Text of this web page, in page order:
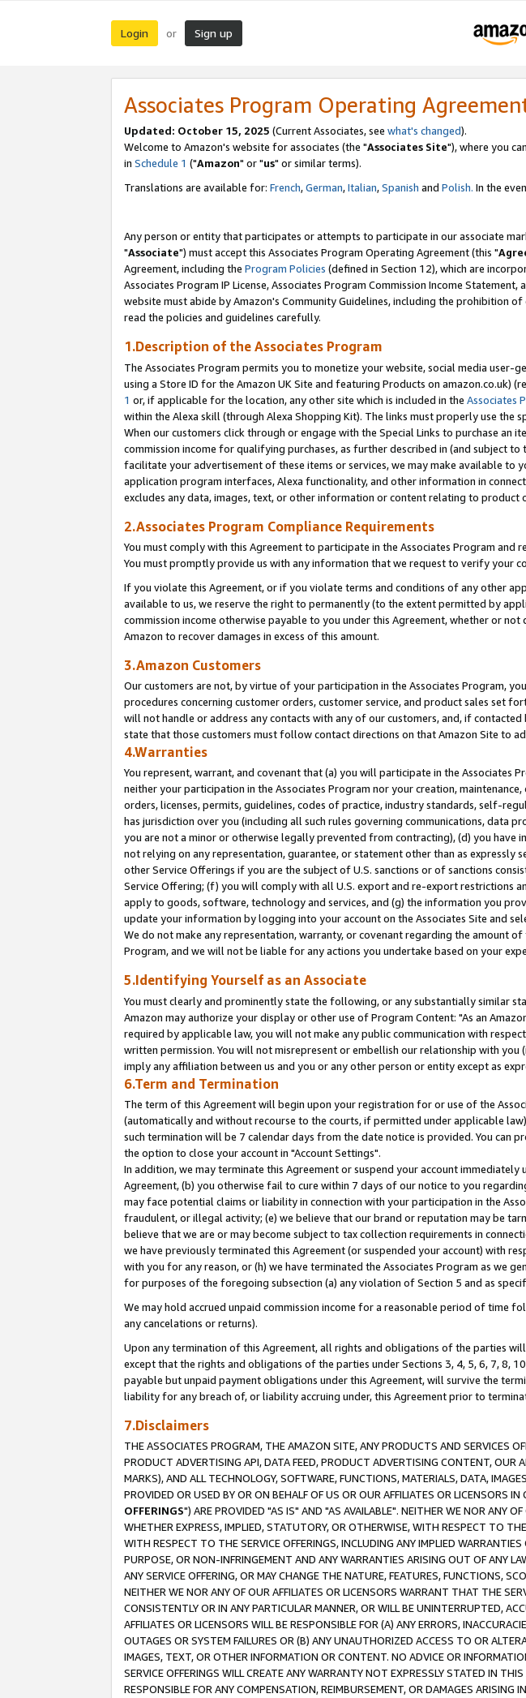
Login or Sign up
Associates Program Operating
Updated: October 15, 2025 (Current Associates, see what's changed).
Welcome to Amazon's website for associates (the "Associates Site"), where you
in Schedule 1 ("Amazon" or "us" or similar terms).
Translations are available for: French,German,Italian,Spanish and Polish. In the
Any person or entity that participates or attempts to participate in our associate
"Associate") must accept this Associates Program Operating Agreement (this "
Agreement, including the Program Policies (defined in Section 12), which are
Associates Program IP License, Associates Program Commission Income
website must abide by Amazon's Community Guidelines, including the prohibition
read the policies and guidelines carefully.
1.Description of the Associates Program
The Associates Program permits you to monetize your website, social media
using a Store ID for the Amazon UK Site and featuring Products on amazon.co.uk)
1 or, if applicable for the location, any other site which is included in the Associates
within the Alexa skill (through Alexa Shopping Kit). The links must properly use
When our customers click through or engage with the Special Links to purchase an
commission income for qualifying purchases, as further described in (and subject to
facilitate your advertisement of these items or services, we may make available
application program interfaces, Alexa functionality, and other information in
excludes any data, images, text, or other information or content relating to product
2.Associates Program Compliance Requirements
You must comply with this Agreement to participate in the Associates Program and
You must promptly provide us with any information that we request to verify your
If you violate this Agreement, or if you violate terms and conditions of any other
available to us, we reserve the right to permanently (to the extent permitted by
commission income otherwise payable to you under this Agreement, whether or
Amazon to recover damages in excess of this amount.
3.Amazon Customers
Our customers are not, by virtue of your participation in the Associates Program,
procedures concerning customer orders, customer service, and product sales set
will not handle or address any contacts with any of our customers, and, if
state that those customers must follow contact directions on that Amazon Site to
4.Warranties
You represent, warrant, and covenant that (a) you will participate in the Associates
neither your participation in the Associates Program nor your creation,
orders, licenses, permits, guidelines, codes of practice, industry standards, self-
has jurisdiction over you (including all such rules governing communications, data
you are not a minor or otherwise legally prevented from contracting), (d) you
not relying on any representation, guarantee, or statement other than as expressly
other Service Offerings if you are the subject of U.S. sanctions or of sanctions
Service Offering; (f) you will comply with all U.S. export and re-export restrictions
apply to goods, software, technology and services, and (g) the information you
update your information by logging into your account on the Associates Site and
We do not make any representation, warranty, or covenant regarding the amount
Program, and we will not be liable for any actions you undertake based on your
5.Identifying Yourself as an Associate
You must clearly and prominently state the following, or any substantially similar
Amazon may authorize your display or other use of Program Content: "As an
required by applicable law, you will not make any public communication with
written permission. You will not misrepresent or embellish our relationship with
imply any affiliation between us and you or any other person or entity except as
6.Term and Termination
The term of this Agreement will begin upon your registration for or use of the
(automatically and without recourse to the courts, if permitted under applicable
such termination will be 7 calendar days from the date notice is provided. You can
the option to close your account in "Account Settings".
In addition, we may terminate this Agreement or suspend your account
Agreement, (b) you otherwise fail to cure within 7 days of our notice to you
may face potential claims or liability in connection with your participation in the
fraudulent, or illegal activity; (e) we believe that our brand or reputation may be
believe that we are or may become subject to tax collection requirements in
we have previously terminated this Agreement (or suspended your account) with
with you for any reason, or (h) we have terminated the Associates Program as we
for purposes of the foregoing subsection (a) any violation of Section 5 and as
We may hold accrued unpaid commission income for a reasonable period of time
any cancelations or returns).
Upon any termination of this Agreement, all rights and obligations of the parties
except that the rights and obligations of the parties under Sections 3, 4, 5, 6, 7, 8,
payable but unpaid payment obligations under this Agreement, will survive the
liability for any breach of, or liability accruing under, this Agreement prior to
7.Disclaimers
THE ASSOCIATES PROGRAM, THE AMAZON SITE, ANY PRODUCTS AND SERVICES
PRODUCT ADVERTISING API, DATA FEED, PRODUCT ADVERTISING CONTENT,
MARKS), AND ALL TECHNOLOGY, SOFTWARE, FUNCTIONS, MATERIALS, DATA,
PROVIDED OR USED BY OR ON BEHALF OF US OR OUR AFFILIATES OR LICENSORS
OFFERINGS") ARE PROVIDED "AS IS" AND "AS AVAILABLE". NEITHER WE NOR ANY
WHETHER EXPRESS, IMPLIED, STATUTORY, OR OTHERWISE, WITH RESPECT TO
WITH RESPECT TO THE SERVICE OFFERINGS, INCLUDING ANY IMPLIED
PURPOSE, OR NON-INFRINGEMENT AND ANY WARRANTIES ARISING OUT OF ANY
ANY SERVICE OFFERING, OR MAY CHANGE THE NATURE, FEATURES, FUNCTIONS,
NEITHER WE NOR ANY OF OUR AFFILIATES OR LICENSORS WARRANT THAT THE
CONSISTENTLY OR IN ANY PARTICULAR MANNER, OR WILL BE UNINTERRUPTED,
AFFILIATES OR LICENSORS WILL BE RESPONSIBLE FOR (A) ANY ERRORS,
OUTAGES OR SYSTEM FAILURES OR (B) ANY UNAUTHORIZED ACCESS TO OR
IMAGES, TEXT, OR OTHER INFORMATION OR CONTENT. NO ADVICE OR
SERVICE OFFERINGS WILL CREATE ANY WARRANTY NOT EXPRESSLY STATED IN
RESPONSIBLE FOR ANY COMPENSATION, REIMBURSEMENT, OR DAMAGES